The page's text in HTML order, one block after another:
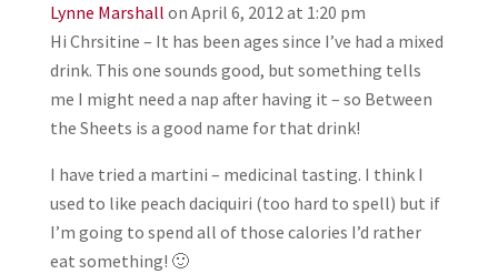
Lynne Marshall on April 6, 2012 at 1:20 pm
Hi Chrsitine – It has been ages since I’ve had a mixed
drink. This one sounds good, but something tells
me I might need a nap after having it – so Between
the Sheets is a good name for that drink!
I have tried a martini – medicinal tasting. I think I
used to like peach daciquiri (too hard to spell) but if
I’m going to spend all of those calories I’d rather
eat something! 🙂